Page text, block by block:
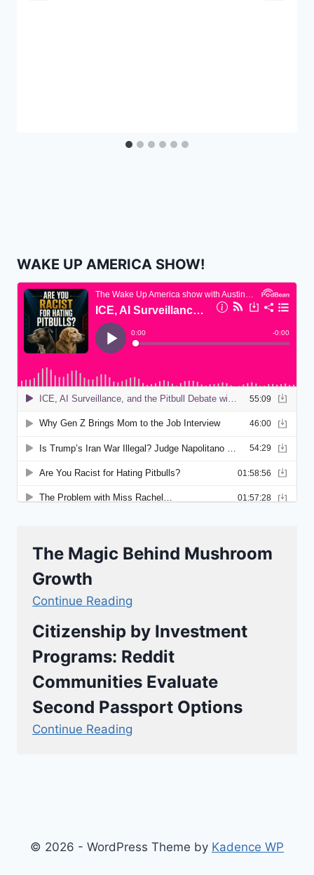
WAKE UP AMERICA SHOW!
The Magic Behind Mushroom
Growth
Continue Reading
Citizenship by Investment
Programs: Reddit
Communities Evaluate
Second Passport Options
Continue Reading
© 2026 - WordPress Theme by Kadence WP